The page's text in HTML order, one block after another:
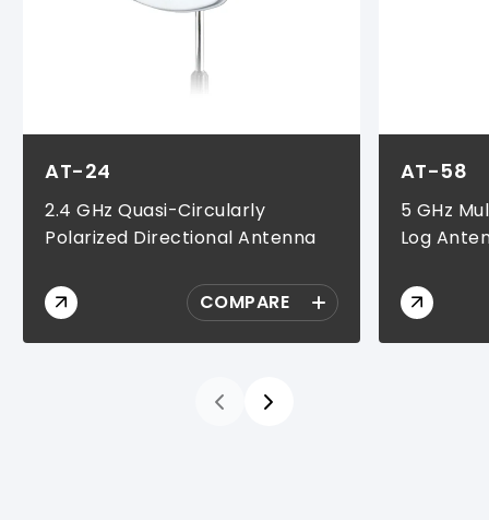
AT-24
2.4 GHz Quasi-Circularly
Polarized Directional Antenna
COMPARE
AT-58
5 GHz
Log